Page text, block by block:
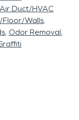
Air Duct/HVAC
Floor/Walls
Odor Removal